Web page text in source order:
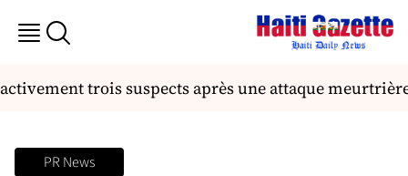
trois suspects après une attaque
PR News